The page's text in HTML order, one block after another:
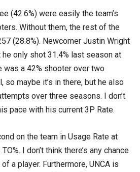
(42.6%) were easily the team’s
Without them, the rest of the
(28.8%). Newcomer Justin Wright
only shot 31.4% last season at
was a 42% shooter over two
so maybe it’s in there, but he also
over three seasons. I don’t
pace with his current 3P Rate.
on the team in Usage Rate at
I don’t think there’s any chance
a player. Furthermore, UNCA is